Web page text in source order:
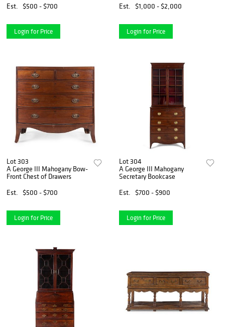
Est. $500 - $700
Login for Price
Est. $1,000 - $2,000
Login for Price
Lot 303
A George III Mahogany Bow-
Front Chest of Drawers
Est.
$500 - $700
Login for Price
Lot 304
A George III Mahogany
Secretary Bookcase
Est.
$700 - $900
Login for Price